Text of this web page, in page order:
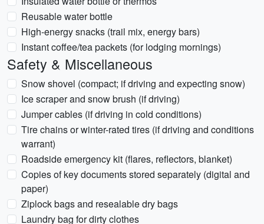
Reusable water bottle
High-energy snacks (trail mix, energy bars)
Instant coffee/tea packets (for lodging mornings)
Safety & Miscellaneous
Snow shovel (compact; if driving and expecting snow)
Ice scraper and snow brush (if driving)
Jumper cables (if driving in cold conditions)
Tire chains or winter-rated tires (if driving and conditions
warrant)
Roadside emergency kit (flares, reflectors, blanket)
Copies of key documents stored separately (digital and
paper)
Ziplock bags and resealable dry bags
Laundry bag for dirty clothes